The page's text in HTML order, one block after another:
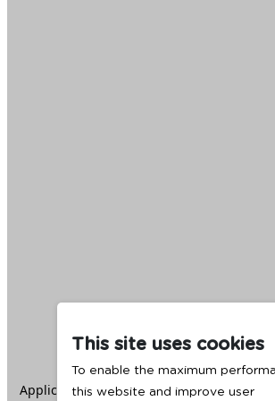
This site uses cookies
To enable the maximum
this website and improve user
Application error: aclient -side exception